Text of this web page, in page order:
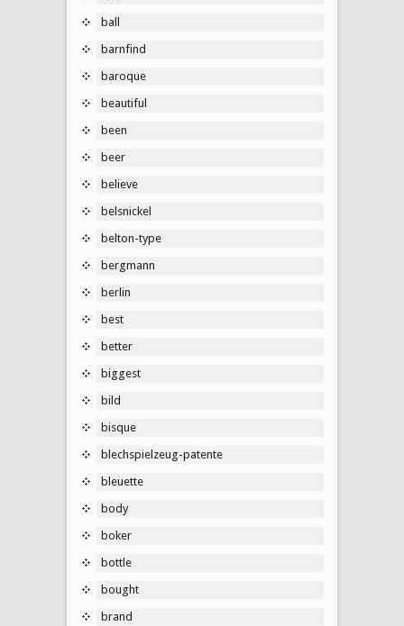
ball
barnfind
baroque
beautiful
been
beer
believe
belsnickel
belton-type
bergmann
berlin
best
better
biggest
bild
bisque
blechspielzeug-patente
bleuette
body
boker
bottle
bought
brand